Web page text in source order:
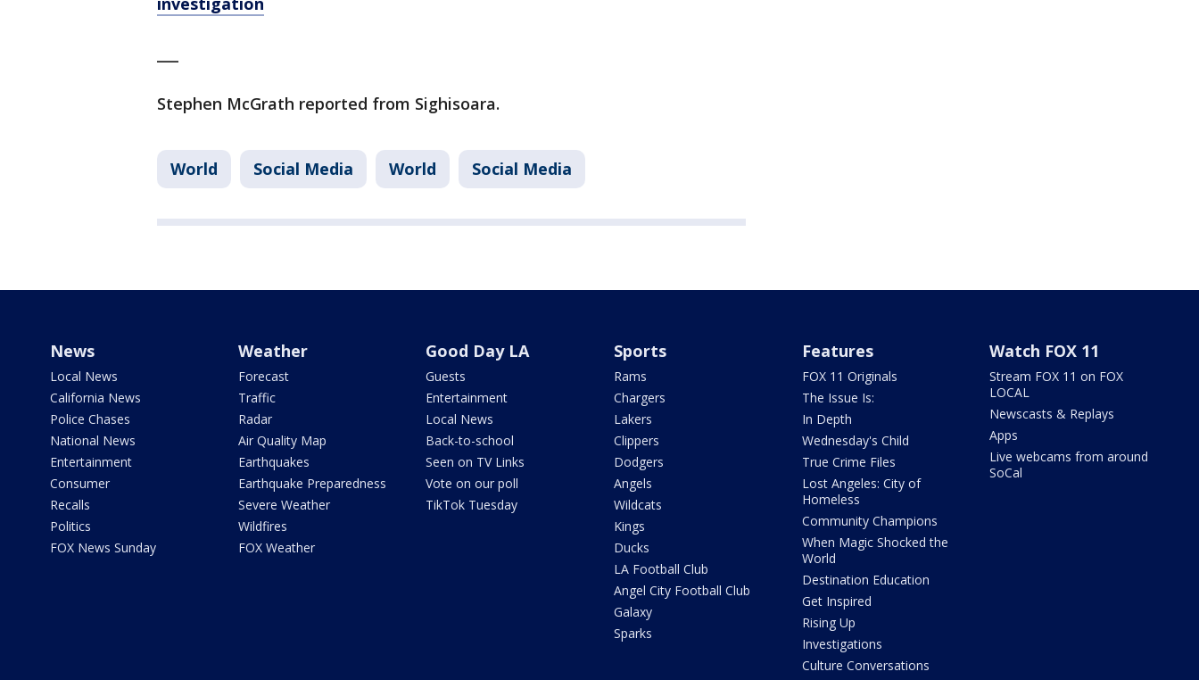
Stephen McGrath reported from Sighisoara.
World Social Media World Social Media
News
Local News
California News
Police Chases
National News
Entertainment
Consumer
Recalls
Politics
FOX News Sunday
Weather
Forecast
Traffic
Radar
Air Quality Map
Earthquakes
Earthquake Preparedness
Severe Weather
Wildfires
FOX Weather
Good Day LA
Guests
Entertainment
Local News
Back-to-school
Seen on TV Links
Vote on our poll
TikTok Tuesday
Sports
Rams
Chargers
Lakers
Clippers
Dodgers
Angels
Wildcats
Kings
Ducks
LA Football Club
Angel City Football Club
Galaxy
Sparks
Features
FOX 11 Originals
The Issue Is:
In Depth
Wednesday's Child
True Crime Files
Lost Angeles: City of
Homeless
Community Champions
When Magic Shocked the
World
Destination Education
Get Inspired
Rising Up
Investigations
Culture Conversations
Watch FOX 11
Stream FOX 11 on FOX
LOCAL
Newscasts & Replays
Apps
Live webcams from around
SoCal